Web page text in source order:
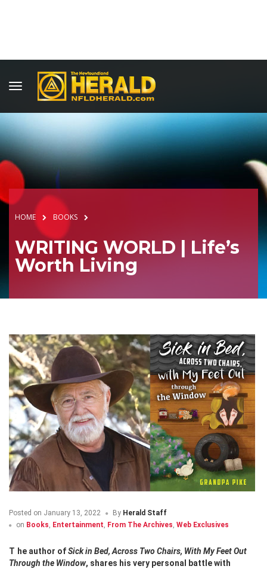
HOME BOOKS
WRITING WORLD | Life’s
Worth Living
Posted on January 13, 2022 By Herald Staff
on Books, Entertainment, From The Archives, Web Exclusives
The author ofSick in Bed, Across Two Chairs, With My Feet Out
Through the Window, shares his very personal battle with